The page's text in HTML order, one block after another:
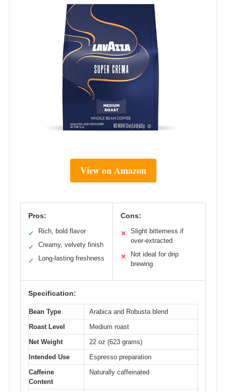
View on Amazon
Pros:
✓ Rich, bold flavor
✓ Creamy, velvety finish
✓ Long-lasting freshness
Cons:
✕
Slight bitterness if
over-extracted
✕
Not ideal for drip
brewing
Specification:
Bean Type
Arabica and Robusta blend
Roast Level
Medium roast
Net Weight
22 oz (623 grams)
Intended Use
Espresso preparation
Caffeine
Content
Naturally caffeinated